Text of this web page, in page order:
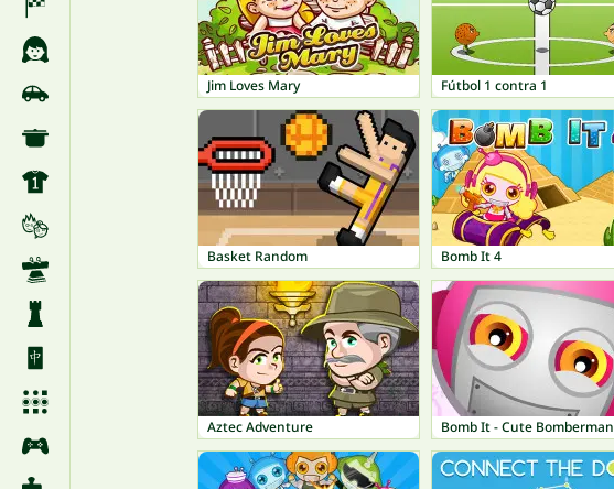
Jim Loves Mary Fútbol 1 contra 1
Basket Random Bomb It 4
Aztec Adventure Bomb It - Cute Bomberman